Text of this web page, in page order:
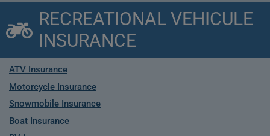
RECREATIONAL VEHICULE
INSURANCE
ATV Insurance
Motorcycle Insurance
Snowmobile Insurance
Boat Insurance